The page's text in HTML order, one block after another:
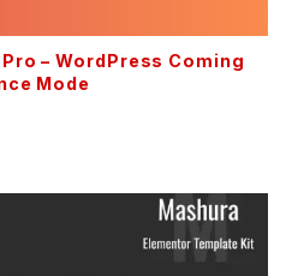
– WordPress Coming
Mode